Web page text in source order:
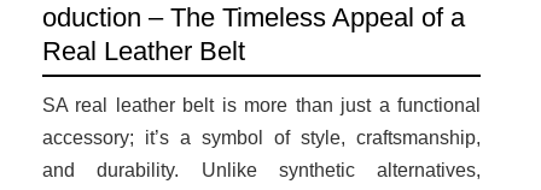
oduction – The Timeless Appeal of a
Real Leather Belt
SA real leather belt is more than just a functional
accessory; it’s a symbol of style, craftsmanship,
and durability. Unlike synthetic alternatives,